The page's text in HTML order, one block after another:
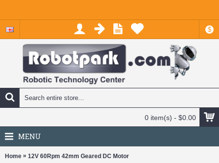
$
0 item(s) - $0.00
MENU
Home » 12V 60Rpm 42mm Geared DC Motor